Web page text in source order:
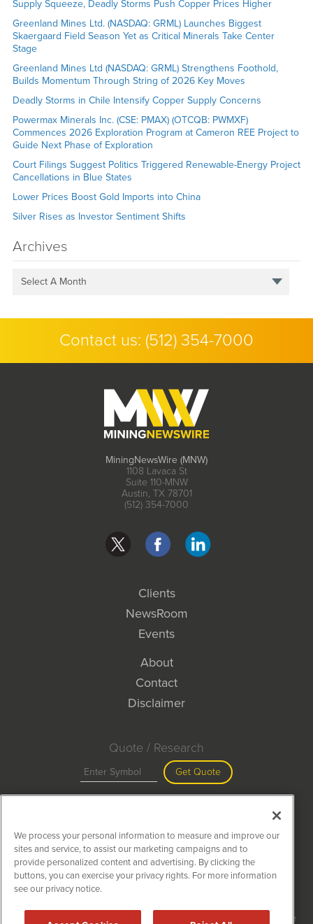
Supply Squeeze, Deadly Storms Push Copper Prices Higher
Greenland Mines Ltd. (NASDAQ: GRML) Launches Biggest
Skaergaard Field Season Yet as Critical Minerals Take Center
Stage
Greenland Mines Ltd (NASDAQ: GRML) Strengthens Foothold,
Builds Momentum Through String of 2026 Key Moves
Deadly Storms in Chile Intensify Copper Supply Concerns
Powermax Minerals Inc. (CSE: PMAX) (OTCQB: PWMXF)
Commences 2026 Exploration Program at Cameron REE Project to
Guide Next Phase of Exploration
Court Filings Suggest Politics Triggered Renewable-Energy Project
Cancellations in Blue States
Lower Prices Boost Gold Imports into China
Silver Rises as Investor Sentiment Shifts
Archives
Select A Month
Contact us: (512) 354-7000
MiningNewsWire (MNW)
1108 Lavaca St
Suite 110-MNW
Austin, TX 78701
(512) 354-7000
Clients
NewsRoom
Events
About
Contact
Disclaimer
Quote / Research
Get Quote
Search
MiningNewsWire is powered by
2020 - 2026. MiningNewsWire / 1108 Lavaca St Suite
We process your personal information to measure and improve our
sites and service, to assist our marketing campaigns and to
provide personalized content and advertising. By clicking the
buttons, you can exercise your privacy rights. For more information
see our privacy notice.